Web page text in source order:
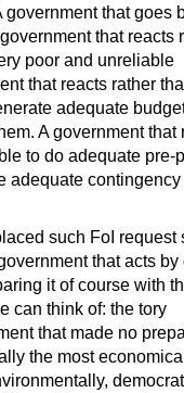
government that goes
that reacts
poor and unreliable
that reacts rather
adequate
A government that
to do adequate pre-
adequate contingency
such FoI request
that acts by
it of course with
can think of: the tory
that made no
the most